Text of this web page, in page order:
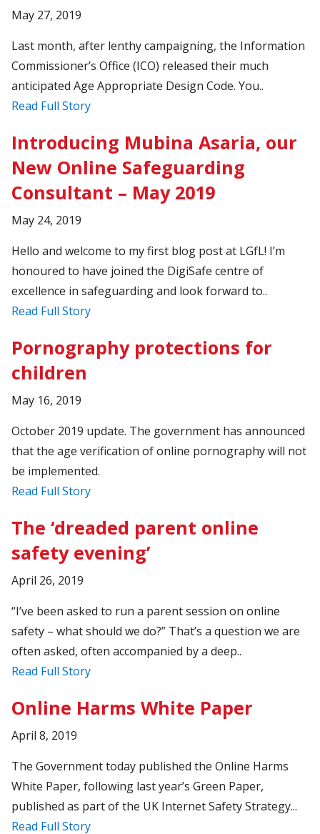
May 27, 2019
Last month, after lenthy campaigning, the Information
Commissioner’s Office (ICO) released their much
anticipated Age Appropriate Design Code. You..
Read Full Story
Introducing Mubina Asaria, our
New Online Safeguarding
Consultant – May 2019
May 24, 2019
Hello and welcome to my first blog post at LGfL! I’m
honoured to have joined the DigiSafe centre of
excellence in safeguarding and look forward to..
Read Full Story
Pornography protections for
children
May 16, 2019
October 2019 update. The government has announced
that the age verification of online pornography will not
be implemented.
Read Full Story
The ‘dreaded parent online
safety evening’
April 26, 2019
“I’ve been asked to run a parent session on online
safety – what should we do?” That’s a question we are
often asked, often accompanied by a deep..
Read Full Story
Online Harms White Paper
April 8, 2019
The Government today published the Online Harms
White Paper, following last year’s Green Paper,
published as part of the UK Internet Safety Strategy...
Read Full Story